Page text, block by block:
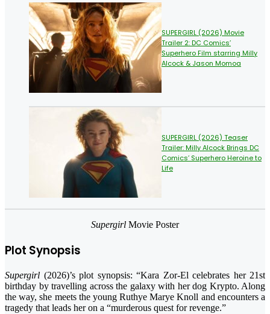
SUPERGIRL (2026) Movie
Trailer 2: DC Comics’
Superhero Film starring Milly
Alcock & Jason Momoa
SUPERGIRL (2026) Teaser
Trailer: Milly Alcock Brings DC
Comics’ Superhero Heroine to
Life
Supergirl Movie Poster
Plot Synopsis
Supergirl (2026)’s plot synopsis: “Kara Zor-El celebrates her 21st
birthday by travelling across the galaxy with her dog Krypto. Along
the way, she meets the young Ruthye Marye Knoll and encounters a
tragedy that leads her on a “murderous quest for revenge.”